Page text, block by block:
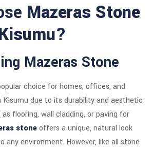
Mazeras Stone
?
Mazeras Stone
choice for homes, offices, and
Kisumu due to its durability and aesthetic
flooring, wall cladding, or paving for
stoneoffers a unique, natural look
any environment. However, like all stone